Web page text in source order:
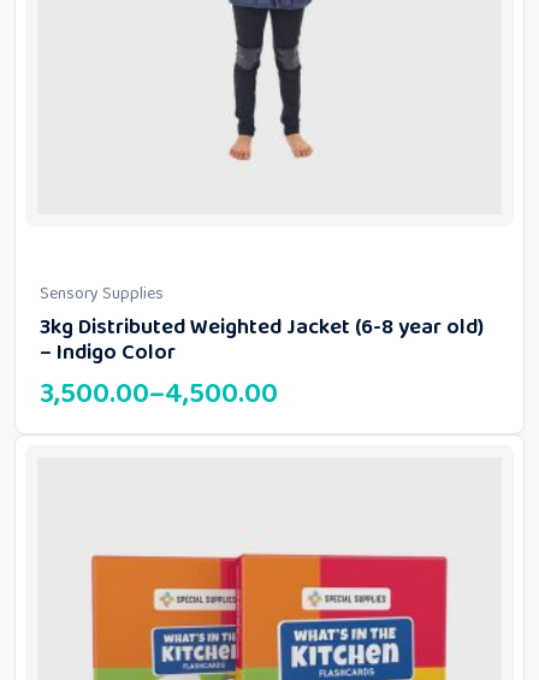
Sensory Supplies
3kg Distributed Weighted Jacket (6-8 year old)
– Indigo Color
3,500.00–4,500.00